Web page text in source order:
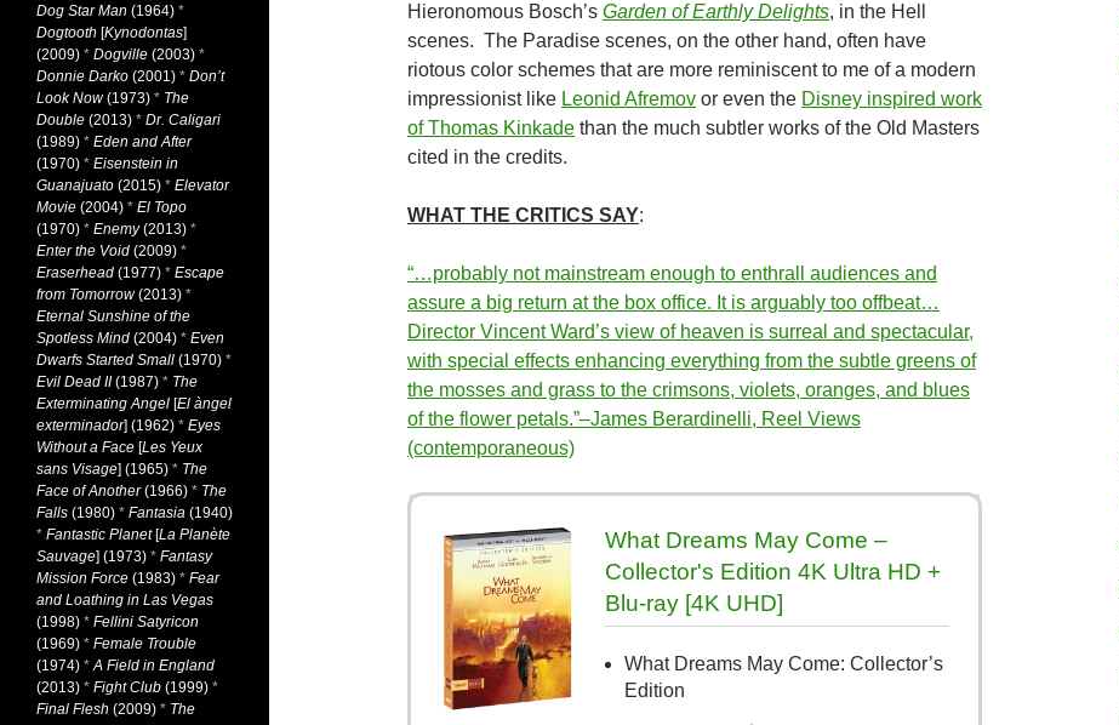
Hieronomous Bosch’s Garden of Earthly Delights, in the Hell
scenes. The Paradise scenes, on the other hand, often have
riotous color schemes that are more reminiscent to me of a modern
impressionist like Leonid Afremov or even the Disney inspired work
of Thomas Kinkade than the much subtler works of the Old Masters
cited in the credits.
WHAT THE CRITICS SAY:
“…probably not mainstream enough to enthrall audiences and
assure a big return at the box office. It is arguably too offbeat…
Director Vincent Ward’s view of heaven is surreal and spectacular,
with special effects enhancing everything from the subtle greens of
the mosses and grass to the crimsons, violets, oranges, and blues
of the flower petals.”–James Berardinelli, Reel Views
(contemporaneous)
What Dreams May Come –
Collector's Edition 4K Ultra HD +
Blu-ray [4K UHD]
What Dreams May Come: Collector’s
Edition
Dog Star Man (1964) *
Dogtooth [Kynodontas]
(2009) * Dogville (2003) *
Donnie Darko (2001) * Don’t
Look Now(1973) * The
Double (2013) * Dr. Caligari
(1989) * Eden and After
(1970) * Eisenstein in
Guanajuato (2015) * Elevator
Movie (2004) * El Topo
(1970) * Enemy(2013) *
Enter the Void (2009) *
Eraserhead (1977) * Escape
from Tomorrow(2013) *
Eternal Sunshine of the
Spotless Mind (2004) * Even
Dwarfs Started Small (1970) *
Evil Dead II(1987) * The
Exterminating Angel [El àngel
exterminador] (1962) * Eyes
Without a Face [Les Yeux
sans Visage] (1965) * The
Face of Another(1966) * The
Falls (1980) * Fantasia (1940)
* Fantastic Planet[La Planète
Sauvage] (1973) * Fantasy
Mission Force (1983) * Fear
and Loathing in Las Vegas
(1998) * Fellini Satyricon
(1969) * Female Trouble
(1974) *A Field in England
(2013) * Fight Club (1999) *
Final Flesh (2009) * The